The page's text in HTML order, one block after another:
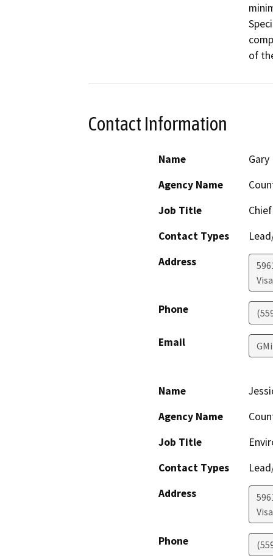
of
Contact Information
Name
Gary
Agency Name
Job Title
Contact Types
Address
Phone
Email
Name
Agency Name
Job Title
Contact Types
Address
Phone